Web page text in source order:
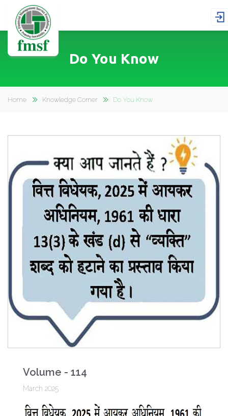
Do You Know
Home Knowledge Corner Do You Know
Volume - 114
March 2025